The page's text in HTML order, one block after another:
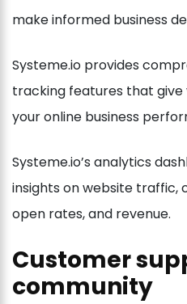
make informed business
Systeme.io provides
tracking features that
your online business
Systeme.io’s analytics
insights on website traffic,
open rates, and revenue.
Customer
community